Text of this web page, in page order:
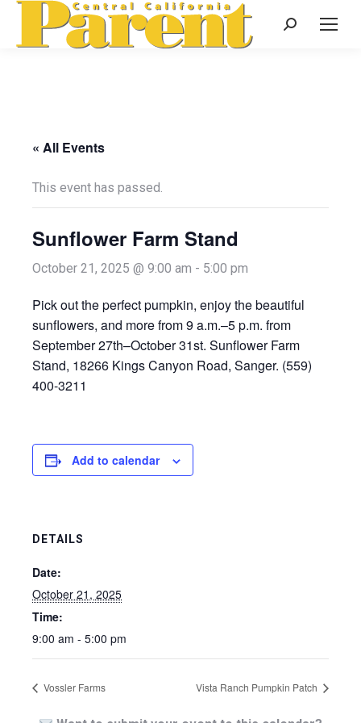
Search:
« All Events
This event has passed.
Sunflower Farm Stand
October 21, 2025 @ 9:00 am - 5:00 pm
Pick out the perfect pumpkin, enjoy the beautiful
sunflowers, and more from 9 a.m.–5 p.m. from
September 27th–October 31st. Sunflower Farm
Stand, 18266 Kings Canyon Road, Sanger. (559)
400-3211
Add to calendar
DETAILS
Date:
October 21, 2025
Time:
9:00 am - 5:00 pm
Vossler Farms Vista Ranch Pumpkin Patch